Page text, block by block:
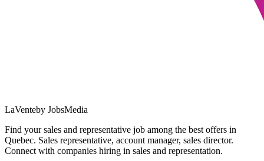
LaVenteby JobsMedia
Find your sales and representative job among the best offers in
Quebec. Sales representative, account manager, sales director.
Connect with companies hiring in sales and representation.